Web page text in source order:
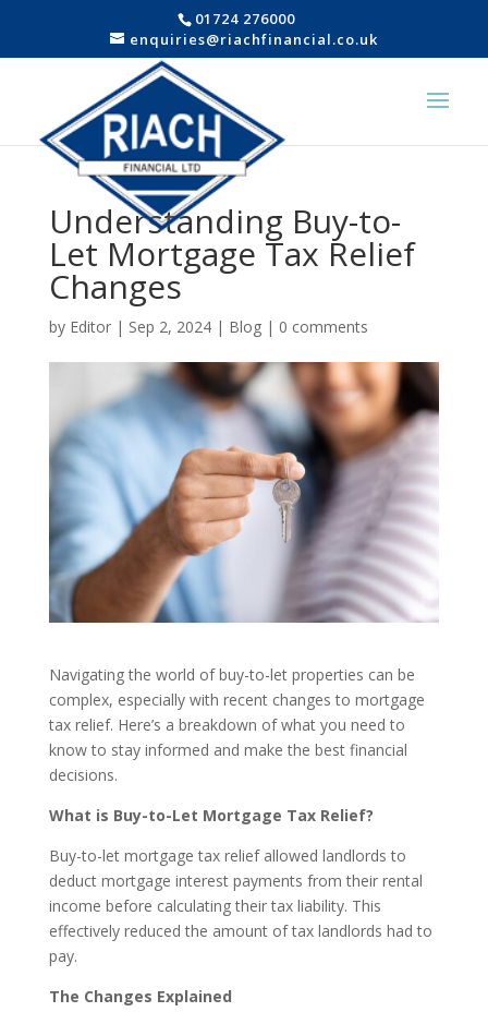
01724 276000
enquiries@riachfinancial.co.uk
Understanding Buy-to-
Let Mortgage Tax Relief
Changes
by Editor| Sep 2, 2024| Blog| 0 comments
Navigating the world of buy-to-let properties can be
complex, especially with recent changes to mortgage
tax relief. Here’s a breakdown of what you need to
know to stay informed and make the best financial
decisions.
What is Buy-to-Let Mortgage Tax Relief?
Buy-to-let mortgage tax relief allowed landlords to
deduct mortgage interest payments from their rental
income before calculating their tax liability. This
effectively reduced the amount of tax landlords had to
pay.
The Changes Explained